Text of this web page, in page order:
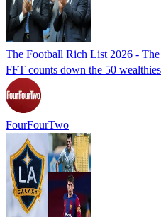
The Football Rich List 2026 -
FFT counts down the 50
FourFourTwo